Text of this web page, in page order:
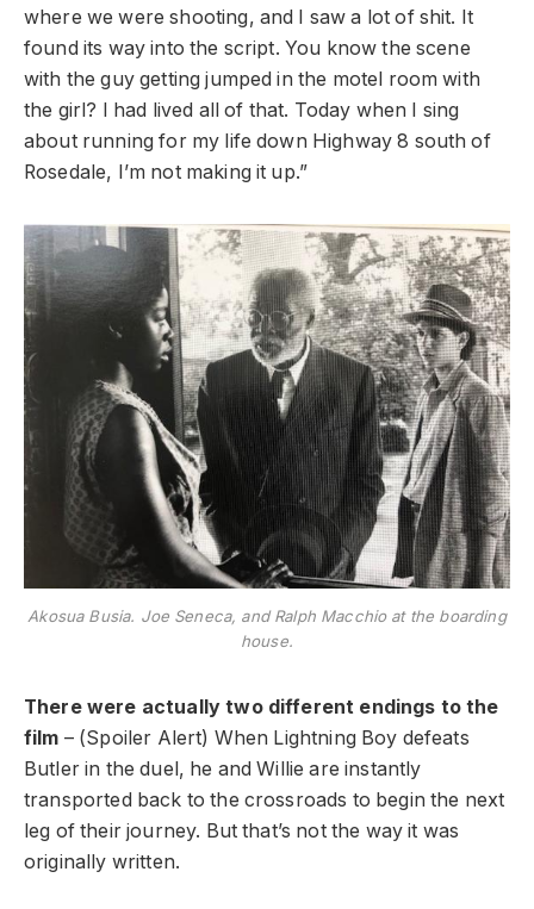
where we were shooting, and I saw a lot of shit. It
found its way into the script. You know the scene
with the guy getting jumped in the motel room with
the girl? I had lived all of that. Today when I sing
about running for my life down Highway 8 south of
Rosedale, I’m not making it up.”
Akosua Busia. Joe Seneca, and Ralph Macchio at the boarding
house.
There were actually two different endings to the
film – (Spoiler Alert) When Lightning Boy defeats
Butler in the duel, he and Willie are instantly
transported back to the crossroads to begin the next
leg of their journey. But that’s not the way it was
originally written.